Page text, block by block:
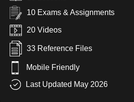
10 Exams & Assignments
20 Videos
33 Reference Files
Mobile Friendly
Last Updated May 2026